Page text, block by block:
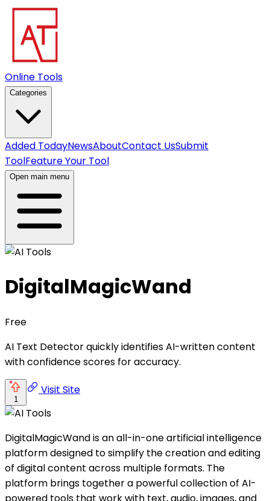
Online Tools
Categories
Added TodayNewsAboutContact UsSubmit
ToolFeature Your Tool
Open main menu
DigitalMagicWand
Free
AI Text Detector quickly identifies AI-written content
with confidence scores for accuracy.
1
Visit Site
DigitalMagicWand is an all-in-one artificial intelligence
platform designed to simplify the creation and editing
of digital content across multiple formats. The
platform brings together a powerful collection of AI-
powered tools that work with text, audio, images, and